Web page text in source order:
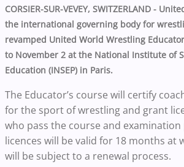
CORSIER-SUR-VEVEY, SWITZERLAND -
the international governing body for
revamped United World Wrestling
to November 2 at the National Institute of
Education (INSEP) in Paris.
The Educator’s course will certify
for the sport of wrestling and grant
who pass the course and examination
licences will be valid for 18 months at
will be subject to a renewal process.